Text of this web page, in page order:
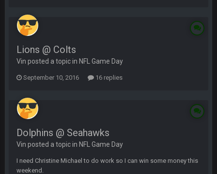
Lions @ Colts
Vin posted a topic in NFL Game Day
September 10, 2016 16 replies
Dolphins @ Seahawks
Vin posted a topic in NFL Game Day
I need Christine Michael to do work so I can win some money this
weekend.